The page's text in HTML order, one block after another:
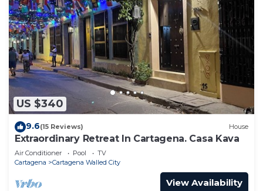
US $340
9.6(15 Reviews) House
Extraordinary Retreat In Cartagena. Casa Kava
Air Conditioner Pool
TV
Cartagena
Cartagena Walled City
View Availability